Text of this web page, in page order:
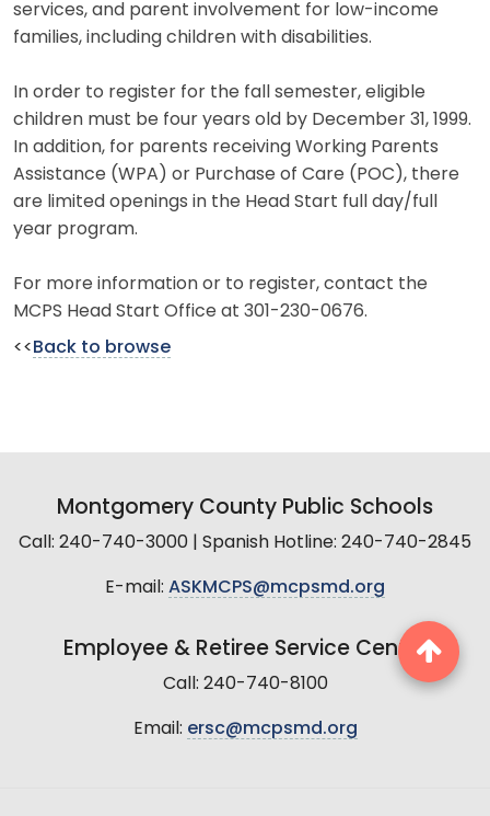
services, and parent involvement for low-income
families, including children with disabilities.
In order to register for the fall semester, eligible
children must be four years old by December 31, 1999.
In addition, for parents receiving Working Parents
Assistance (WPA) or Purchase of Care (POC), there
are limited openings in the Head Start full day/full
year program.
For more information or to register, contact the
MCPS Head Start Office at 301-230-0676.
<< Back to browse
Montgomery County Public Schools
Call: 240-740-3000 | Spanish Hotline: 240-740-2845
E-mail: ASKMCPS@mcpsmd.org
Employee & Retiree Service Center
Call: 240-740-8100
Email: ersc@mcpsmd.org